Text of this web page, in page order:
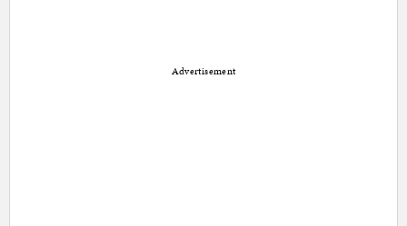
Advertisement